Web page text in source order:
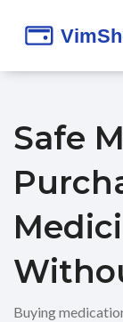
Safe
Buying